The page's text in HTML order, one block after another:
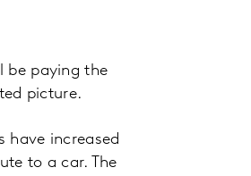
be paying the
picture.
have increased
to a car. The